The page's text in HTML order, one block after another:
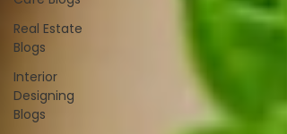
Real Estate
Blogs
Interior
Designing
Blogs